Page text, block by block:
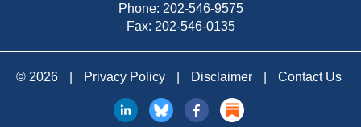
Phone: 202-546-9575
Fax: 202-546-0135
© 2026 Privacy Policy Disclaimer Contact Us